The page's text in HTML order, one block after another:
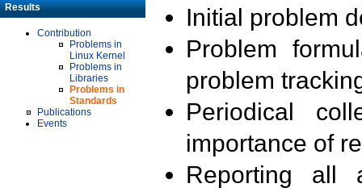
Results
Contribution
Problems in
Linux Kernel
Problems in
Libraries
Problems in
Standards
Publications
Events
Initial problem
Problem
problem
Periodical
importance of
Reporting all